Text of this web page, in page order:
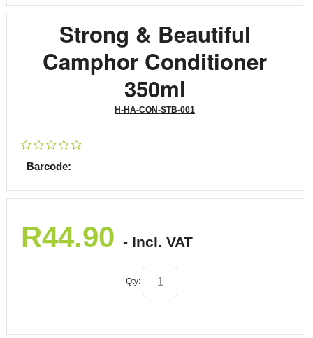
Strong & Beautiful
Camphor Conditioner
350ml
H-HA-CON-STB-001
Barcode:
R44.90 - Incl. VAT
Qty: